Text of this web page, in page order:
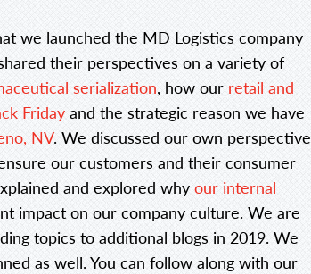
we launched the MD Logistics company
their perspectives on a variety of
serialization, how our retail and
Friday and the strategic reason we have
NV. We discussed our own perspective
our customers and their consumer
and explored why our internal
impact on our company culture. We are
topics to additional blogs in 2019. We
as well. You can follow along with our